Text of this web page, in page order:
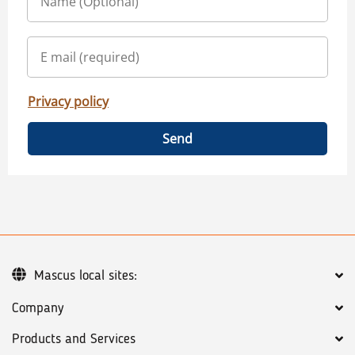
Privacy policy
Send
Company
Products and Services
Mascus local sites: